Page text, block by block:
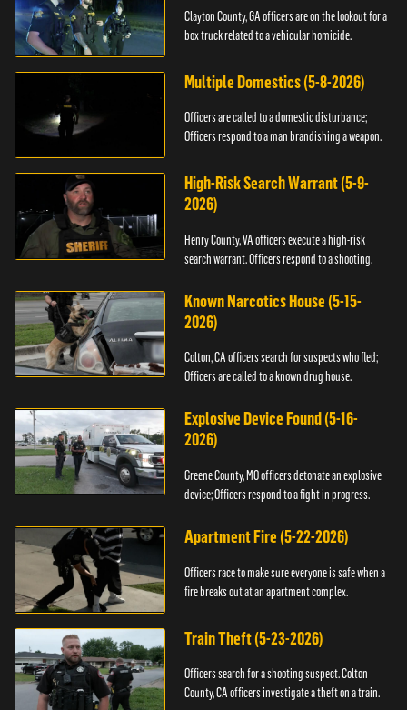
Clayton County, GA officers are on the lookout for a
box truck related to a vehicular homicide.
Multiple Domestics (5-8-2026)
Officers are called to a domestic disturbance;
Officers respond to a man brandishing a weapon.
High-Risk Search Warrant (5-9-
2026)
Henry County, VA officers execute a high-risk
search warrant. Officers respond to a shooting.
Known Narcotics House (5-15-
2026)
Colton, CA officers search for suspects who fled;
Officers are called to a known drug house.
Explosive Device Found (5-16-
2026)
Greene County, MO officers detonate an explosive
device; Officers respond to a fight in progress.
Apartment Fire (5-22-2026)
Officers race to make sure everyone is safe when a
fire breaks out at an apartment complex.
Train Theft (5-23-2026)
Officers search for a shooting suspect. Colton
County, CA officers investigate a theft on a train.